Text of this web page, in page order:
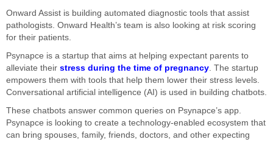
Onward Assist is building automated diagnostic tools that assist
pathologists. Onward Health’s team is also looking at risk scoring
for their patients.
Psynapce is a startup that aims at helping expectant parents to
alleviate their stress during the time of pregnancy. The startup
empowers them with tools that help them lower their stress levels.
Conversational artificial intelligence (AI) is used in building chatbots.
These chatbots answer common queries on Psynapce’s app.
Psynapce is looking to create a technology-enabled ecosystem that
can bring spouses, family, friends, doctors, and other expecting